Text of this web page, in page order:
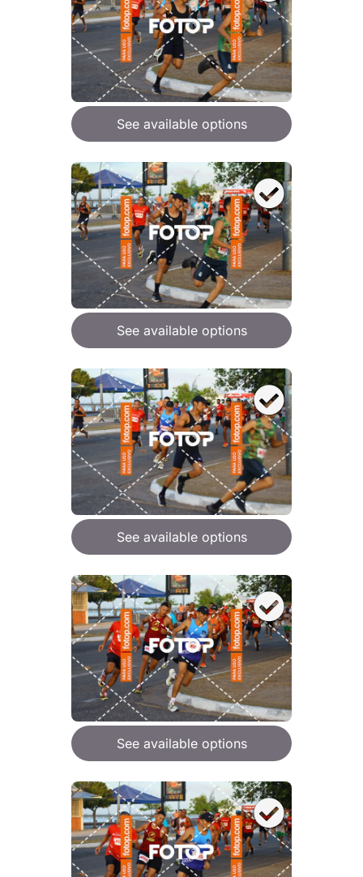
See available options
See available options
See available options
See available options